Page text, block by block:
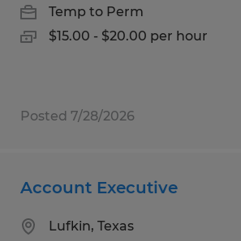
Temp to Perm
$15.00 - $20.00 per hour
Posted 7/28/2026
Account Executive
Lufkin, Texas